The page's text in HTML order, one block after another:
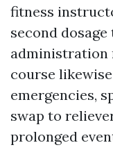
fitness
second
administration
course
emergencies,
swap to
prolonged